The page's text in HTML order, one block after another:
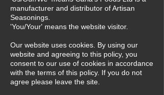
manufacturer and distributor of Artisan
Seasonings.
'You/Your' means the website visitor.
Our website uses cookies. By using our
website and agreeing to this policy, you
consent to our use of cookies in accordance
with the terms of this policy. If you do not
agree please leave the site.